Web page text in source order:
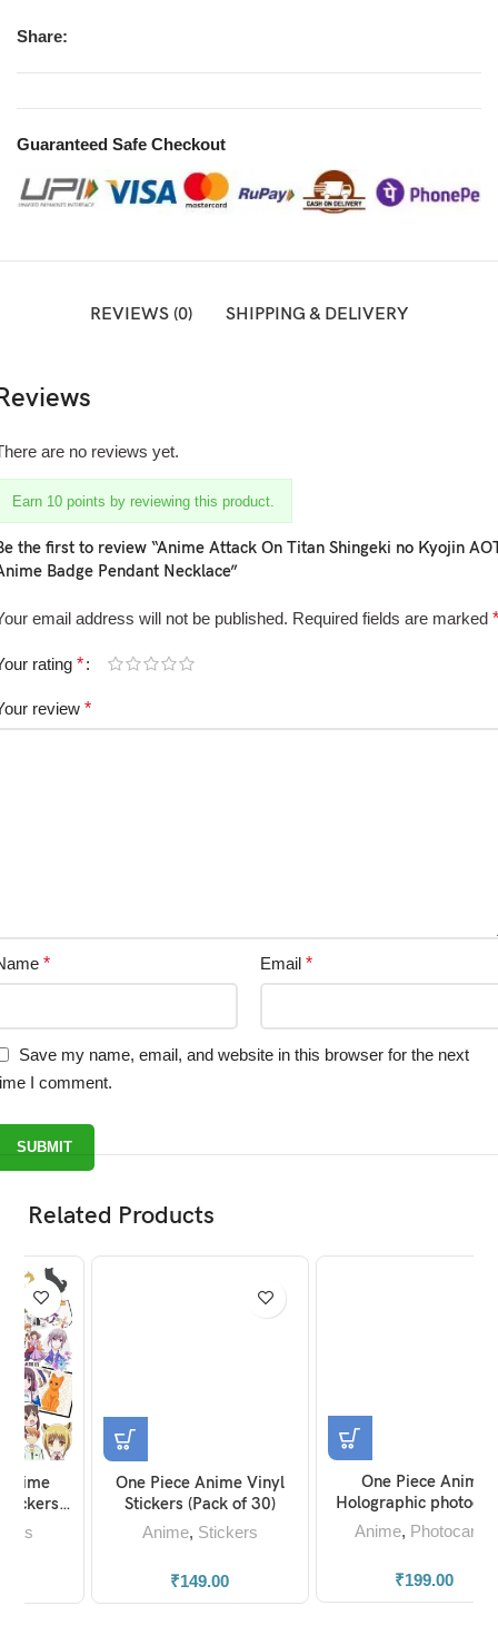
Share:
Guaranteed Safe Checkout
REVIEWS (0) SHIPPING & DELIVERY
are no reviews yet.
Earn 10 points by reviewing this product.
the first to review “Anime Attack On Titan Shingeki no Kyojin
Badge Pendant Necklace”
email address will not be published. Required fields are marked *
rating *
review *
* Email *
Save my name, email, and website in this browser for the next
I comment.
Related Products
One Piece Anime Vinyl
Stickers (Pack of 30)
Stickers
One Piece Anime
Holographic photocards
(set of 30)
Photocards